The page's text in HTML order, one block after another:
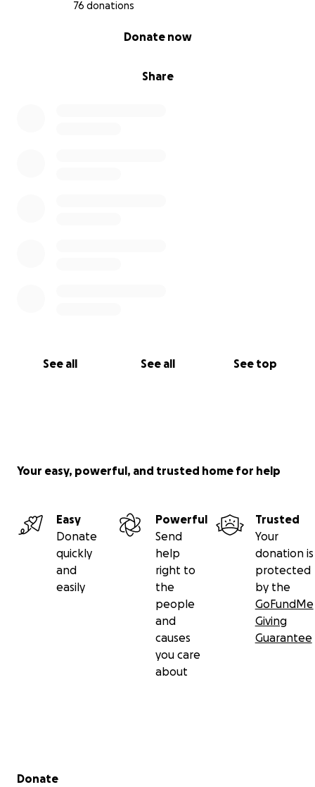
76 donations
Share
Donate now
See all See all See top
Your easy, powerful, and trusted home for help
Easy
Donate
quickly
and
easily
Powerful
Send
help
right to
the
people
and
causes
you care
about
Trusted
Your
donation is
protected
by the
GoFundMe
Giving
Guarantee
Secondary menu
Donate